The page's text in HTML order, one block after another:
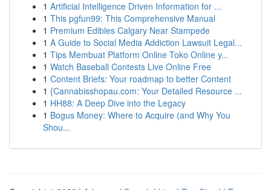
1 Artificial Intelligence Driven Information for ...
1 This pgfun99: This Comprehensive Manual
1 Premium Edibles Calgary Near Stampede
1 A Guide to Social Media Addiction Lawsuit Legal...
1 Tips Membuat Platform Online Toko Online y...
1 Watch Baseball Contests Live Online Free
1 Content Briefs: Your roadmap to better Content
1 {Cannabisshopau.com: Your Detailed Resource ...
1 HH88: A Deep Dive into the Legacy
1 Bogus Money: Where to Acquire (and Why You
Shou...